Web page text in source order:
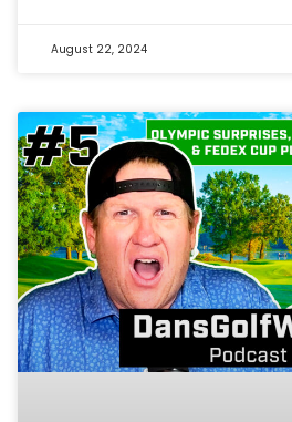
August 22, 2024